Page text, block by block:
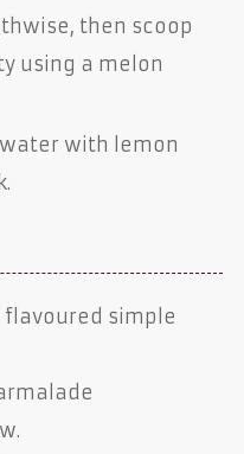
then scoop
using a melon
with lemon
flavoured simple